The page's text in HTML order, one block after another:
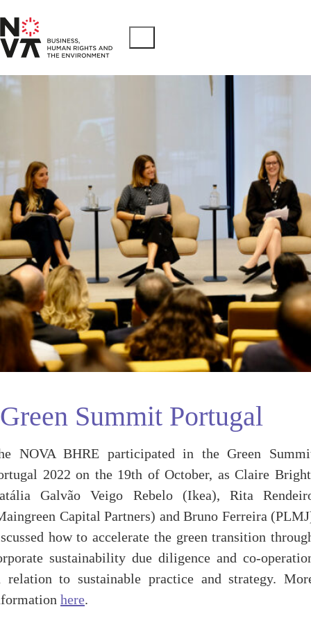
Green Summit Portugal
NOVA BHRE participated in the Green
2022 on the 19th of October, as Claire
Galvão Veigo Rebelo (Ikea), Rita
Capital Partners) and Bruno Ferreira
how to accelerate the green transition
sustainability due diligence and co-
relation to sustainable practice and strategy.
here.